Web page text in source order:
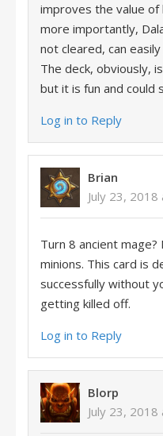
improves the value of
more importantly,
not cleared, can
The deck, obviously,
but it is fun and could
Log in to Reply
Brian
July 23,
Turn 8 ancient
minions. This card is
successfully without
getting killed off.
Log in to Reply
Blorp
July 23,